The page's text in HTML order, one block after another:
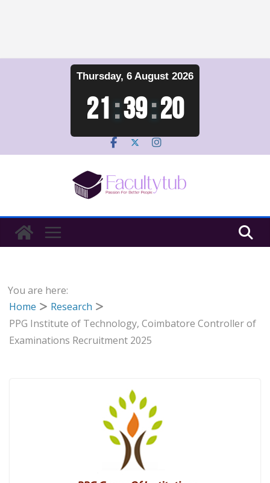
Thursday, 6 August 2026
21:39:20
You are here:
Home
Research
PPG Institute of Technology, Coimbatore Controller of
Examinations Recruitment 2025